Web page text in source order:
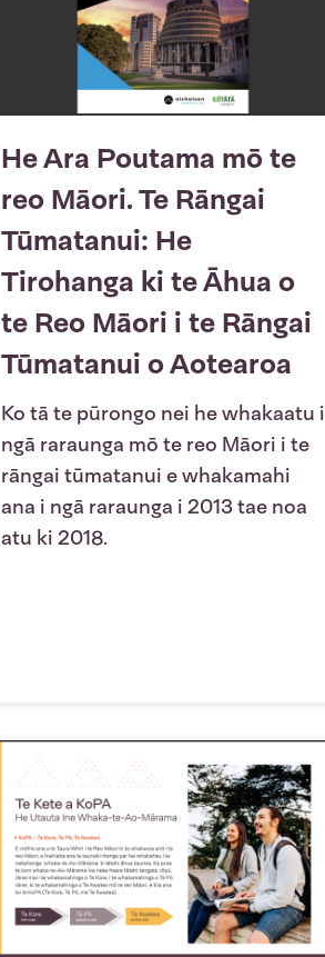
He Ara Poutama mō te
reo Māori. Te Rāngai
Tūmatanui: He
Tirohanga ki te Āhua o
te Reo Māori i te Rāngai
Tūmatanui o Aotearoa
Ko tā te pūrongo nei he whakaatu i
ngā raraunga mō te reo Māori i te
rāngai tūmatanui e whakamahi
ana i ngā raraunga i 2013 tae noa
atu ki 2018.